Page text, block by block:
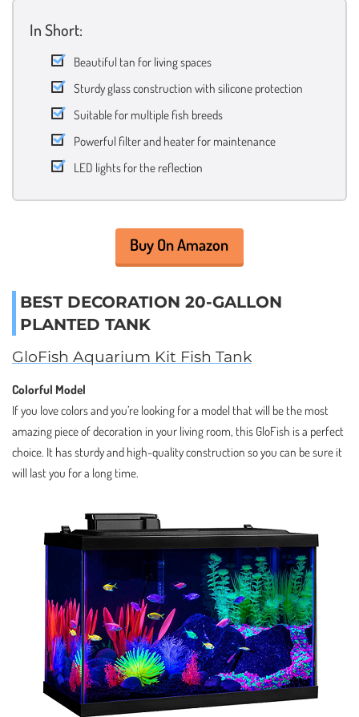
In Short:
Beautiful tan for living spaces
Sturdy glass construction with silicone protection
Suitable for multiple fish breeds
Powerful filter and heater for maintenance
LED lights for the reflection
Buy On Amazon
BEST DECORATION 20-GALLON
PLANTED TANK
GloFish Aquarium Kit Fish Tank
Colorful Model
If you love colors and you’re looking for a model that will be the most
amazing piece of decoration in your living room, this GloFish is a perfect
choice. It has sturdy and high-quality construction so you can be sure it
will last you for a long time.